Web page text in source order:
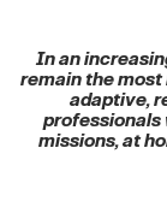
In an
remain the most
adaptive,
professionals
missions, at